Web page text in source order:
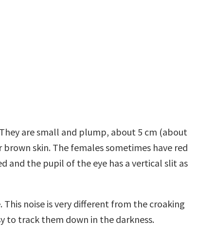
are small and plump, about 5 cm (about
skin. The females sometimes have red
and the pupil of the eye has a vertical slit as
noise is very different from the croaking
to track them down in the darkness.